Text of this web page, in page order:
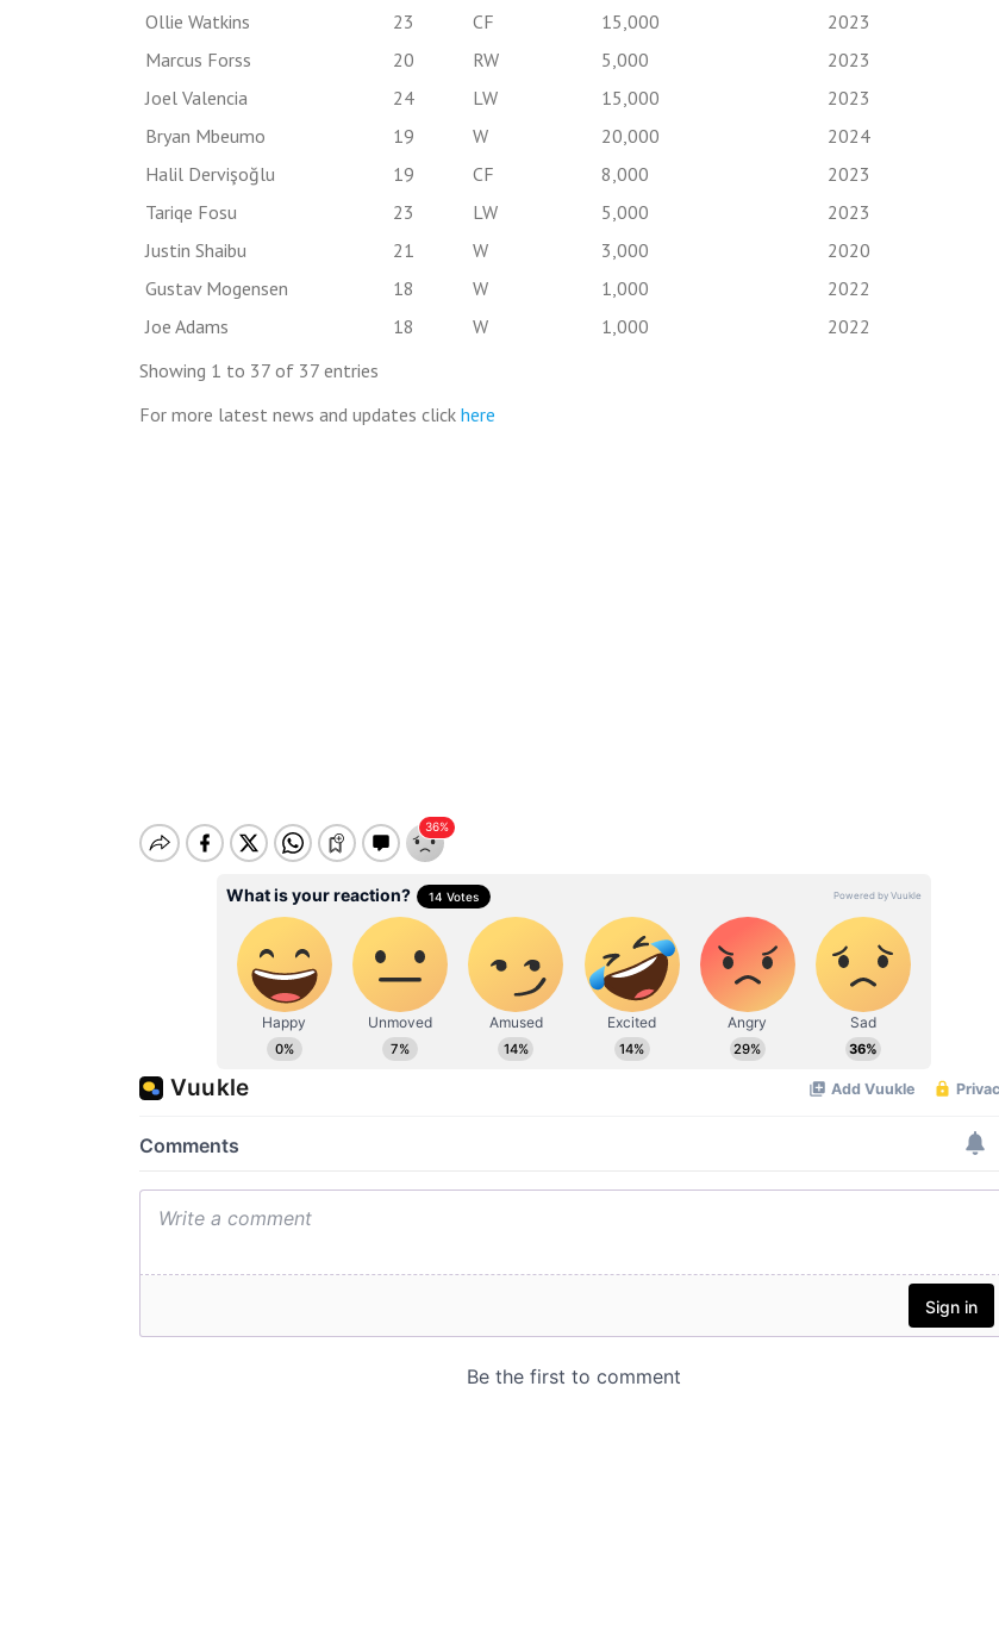
Ollie Watkins
23 CF 15,000
2023
Marcus Forss
20 RW 5,000
2023
Joel Valencia
24 LW 15,000
2023
Bryan Mbeumo
19 W 20,000
2024
Halil Dervişoğlu
19 CF 8,000
2023
Tariqe Fosu
23 LW 5,000
2023
Justin Shaibu
21 W 3,000
2020
Gustav Mogensen
18 W 1,000
2022
Joe Adams
18 W 1,000
2022
Showing 1 to 37 of 37 entries
For more latest news and updates click here